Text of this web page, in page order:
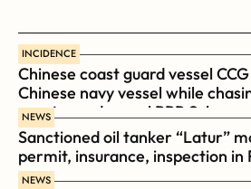
INCIDENCE
Chinese coast guard vessel
Chinese navy vessel while
coast guard vessel BRP Suluan
NEWS
Sanctioned oil tanker “Latur”
permit, insurance, inspection in
NEWS